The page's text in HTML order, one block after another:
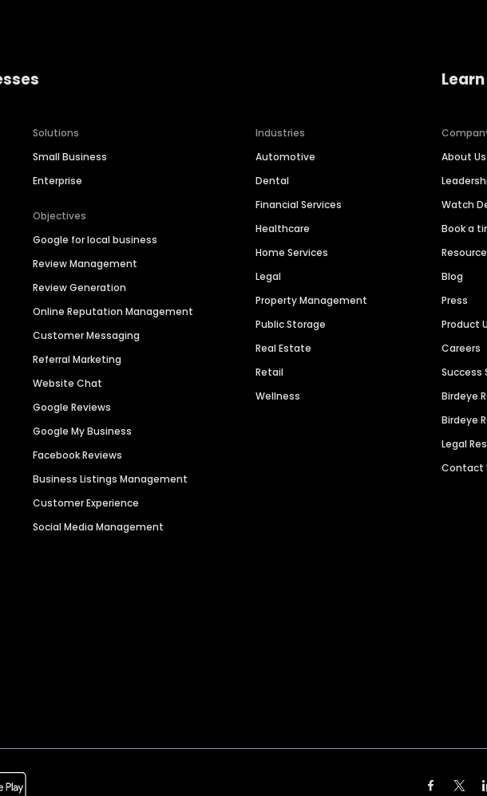
Solutions
Small Business
Enterprise
Objectives
Google for local business
Review Management
Review Generation
Online Reputation Management
Customer Messaging
Referral Marketing
Website Chat
Google Reviews
Google My Business
Facebook Reviews
Business Listings Management
Customer Experience
Social Media Management
Industries
Automotive
Dental
Financial Services
Healthcare
Home Services
Legal
Property Management
Public Storage
Real Estate
Retail
Wellness
About Us
Watch
Book a
Blog
Press
Product
Careers
Success
Birdeye
Birdeye
Legal
Contact